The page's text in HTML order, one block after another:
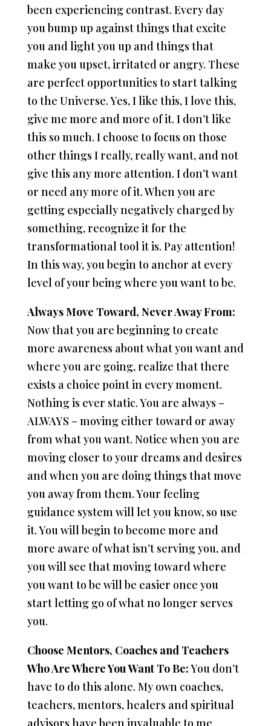
been experiencing contrast. Every day
you bump up against things that excite
you and light you up and things that
make you upset, irritated or angry. These
are perfect opportunities to start talking
to the Universe. Yes, I like this, I love this,
give me more and more of it. I don’t like
this so much. I choose to focus on those
other things I really, really want, and not
give this any more attention. I don’t want
or need any more of it. When you are
getting especially negatively charged by
something, recognize it for the
transformational tool it is. Pay attention!
In this way, you begin to anchor at every
level of your being where you want to be.
Always Move Toward, Never Away From:
Now that you are beginning to create
more awareness about what you want and
where you are going, realize that there
exists a choice point in every moment.
Nothing is ever static. You are always –
ALWAYS – moving either toward or away
from what you want. Notice when you are
moving closer to your dreams and desires
and when you are doing things that move
you away from them. Your feeling
guidance system will let you know, so use
it. You will begin to become more and
more aware of what isn’t serving you, and
you will see that moving toward where
you want to be will be easier once you
start letting go of what no longer serves
you.
Choose Mentors, Coaches and Teachers
Who Are Where You Want To Be:You don’t
have to do this alone. My own coaches,
teachers, mentors, healers and spiritual
advisors have been invaluable to me